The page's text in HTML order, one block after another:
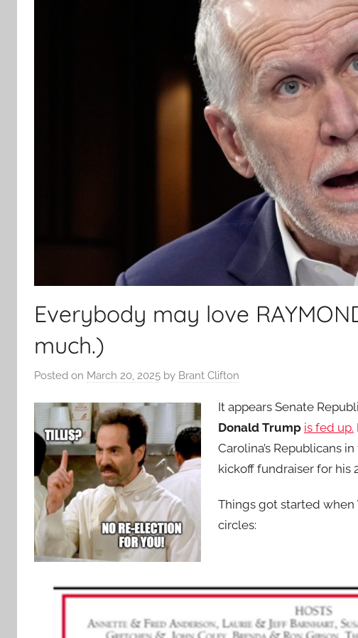
Everybody may love
much.)
Posted on March 20, 2025 by Brant Clifton
It appears Senate
Donald Trump is fed up.
Carolina’s Republicans
kickoff fundraiser for his
Things got started when
circles: